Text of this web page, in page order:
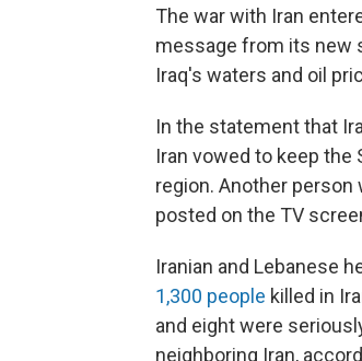
The war with Iran
message from its new
Iraq's waters and oil
In the statement that
Iran vowed to keep the
region. Another person
posted on the TV
Iranian and Lebanese
1,300 people killed in
and eight were
neighboring Iran,